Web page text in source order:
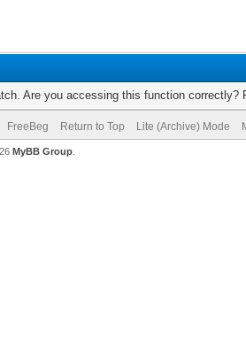
Are you accessing this function correctly?
FreeBeg Return to Top Lite (Archive) Mode
MyBB Group